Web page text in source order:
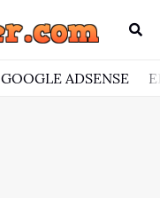
GOOGLE ADSENSE